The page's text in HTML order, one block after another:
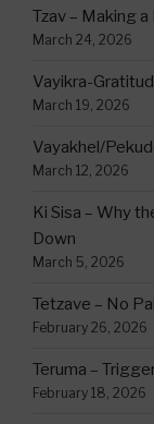
Tzav – Making
March 24, 2026
Vayikra-
March 19, 2026
Vayakhel/
March 12, 2026
Ki Sisa – Why
Down
March 5, 2026
Tetzave – No
February 26, 2026
Teruma –
February 18, 2026